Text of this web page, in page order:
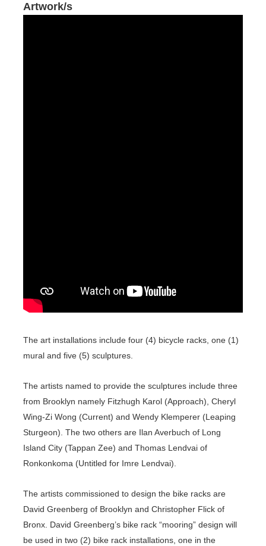
Artwork/s
The art installations include four (4) bicycle racks, one (1)
mural and five (5) sculptures.
The artists named to provide the sculptures include three
from Brooklyn namely Fitzhugh Karol (Approach), Cheryl
Wing-Zi Wong (Current) and Wendy Klemperer (Leaping
Sturgeon). The two others are Ilan Averbuch of Long
Island City (Tappan Zee) and Thomas Lendvai of
Ronkonkoma (Untitled for Imre Lendvai).
The artists commissioned to design the bike racks are
David Greenberg of Brooklyn and Christopher Flick of
Bronx. David Greenberg’s bike rack “mooring” design will
be used in two (2) bike rack installations, one in the